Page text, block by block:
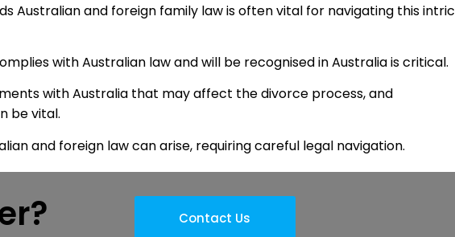
Australian and foreign family law is often vital for navigating this
with Australian law and will be recognised in Australia is critical.
with Australia that may affect the divorce process, and
be vital.
and foreign law can arise, requiring careful legal navigation.
Contact Us